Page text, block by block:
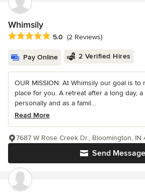
Whimsily
Average rating: 5 out of 5 stars
5.0 (2 Reviews)
Pay Online 2 Verified Hires
OUR MISSION: At Whimsily our goal is to
place for you. A retreat after a long day,
personally and as a famil...
Read More
Send Message
7687 W Rose Creek Dr., Bloomington, IN